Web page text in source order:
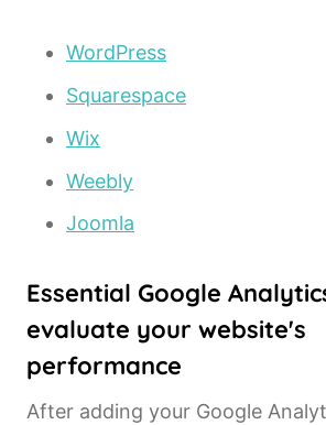
WordPress
Squarespace
Wix
Weebly
Joomla
Essential Google
evaluate your website's
performance
After adding your Google